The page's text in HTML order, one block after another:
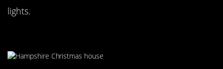
lights.